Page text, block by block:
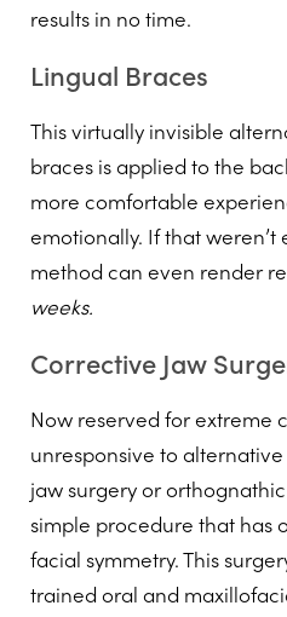
results in no time.
Lingual Braces
This virtually invisible
braces is applied to the
more comfortable
emotionally. If that
method can even render
weeks.
Corrective Jaw
Now reserved for extreme
unresponsive to
jaw surgery or
simple procedure that has
facial symmetry. This
trained oral and